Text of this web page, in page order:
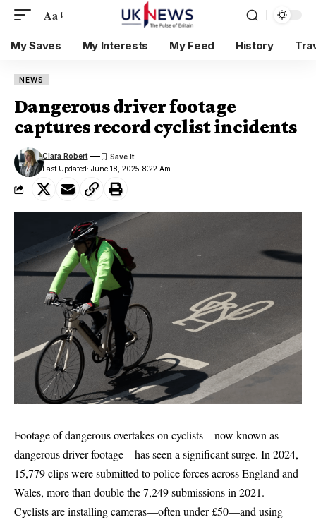
Aa
My Saves My Interests My Feed History
NEWS
Dangerous driver footage
captures record cyclist incidents
Last Updated: June 18, 2025 8:22 Am
Clara Robert
Footage of dangerous overtakes on cyclists—now known as
dangerous driver footage—has seen a significant surge. In 2024,
15,779 clips were submitted to police forces across England and
Wales, more than double the 7,249 submissions in 2021.
Cyclists are installing cameras—often under £50—and using